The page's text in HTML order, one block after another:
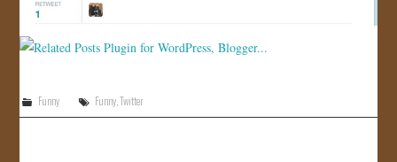
Funny Funny,Twitter